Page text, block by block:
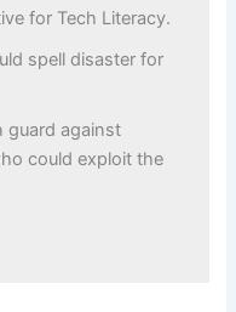
for Tech Literacy.
spell disaster for
guard against
could exploit the